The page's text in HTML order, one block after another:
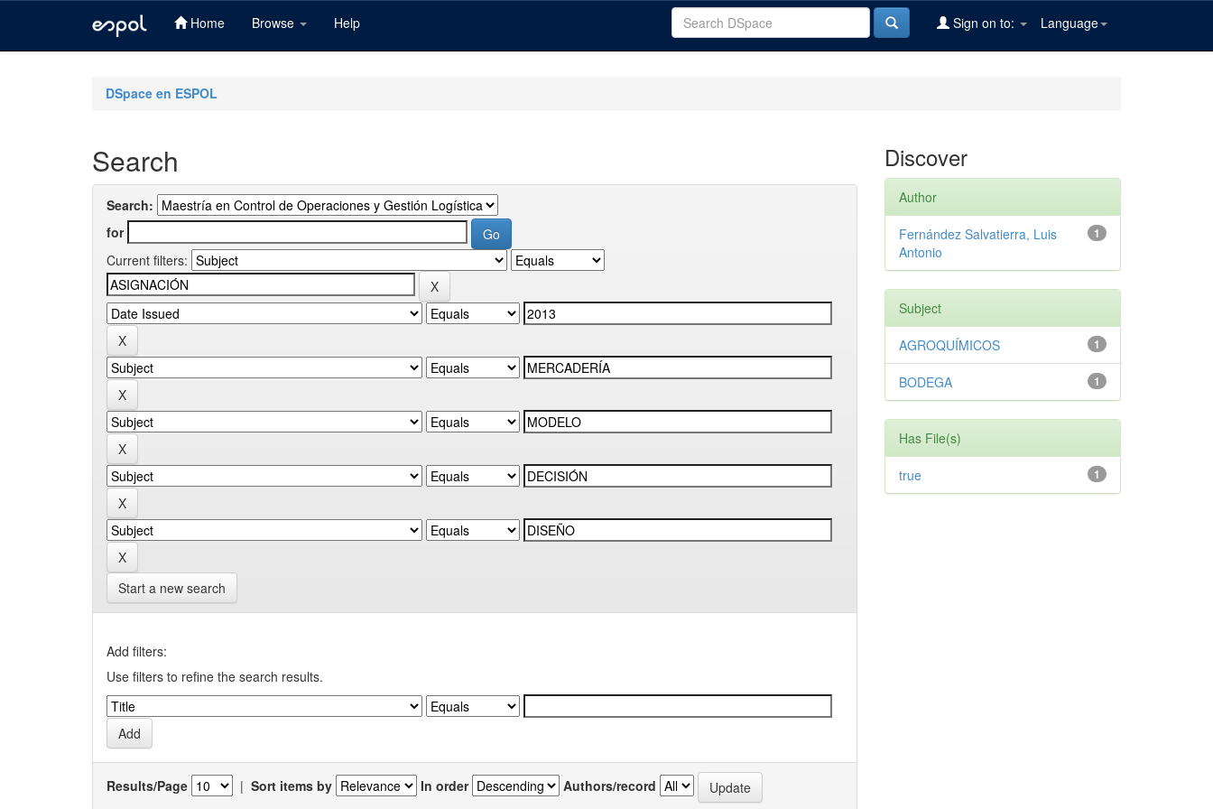
Home Browse Help Language
Sign on to:
DSpace en ESPOL
Search
Search:
for
Current filters:
Start a new search
Add filters:
Use filters to refine the search results.
Results/Page | Sort items by In order Authors/record
Discover
Author
1
Fernández Salvatierra, Luis
Antonio
Subject
1
AGROQUÍMICOS
1
BODEGA
Has File(s)
1
true